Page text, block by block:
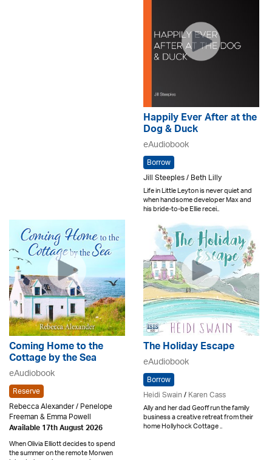
Happily Ever After at the
Dog & Duck
eAudiobook
Borrow
Jill Steeples / Beth Lilly
Life in Little Leyton is never quiet and
when handsome developer Max and
his bride-to-be Ellie recei..
Coming Home to the
Cottage by the Sea
eAudiobook
Reserve
Rebecca Alexander / Penelope
Freeman & Emma Powell
Available 17th August 2026
When Olivia Elliott decides to spend
the summer on the remote Morwen
The Holiday Escape
eAudiobook
Borrow
Heidi Swain/Karen Cass
Ally and her dad Geoff run the family
business a creative retreat from their
home Hollyhock Cottage ..